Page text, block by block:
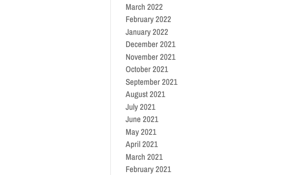
March 2022
February 2022
January 2022
December 2021
November 2021
October 2021
September 2021
August 2021
July 2021
June 2021
May 2021
April 2021
March 2021
February 2021